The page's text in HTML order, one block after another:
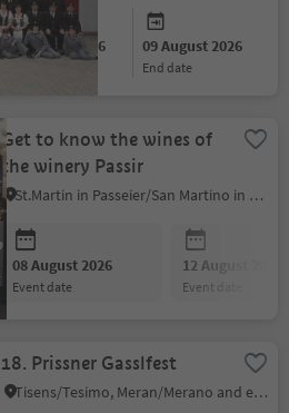
08 August 2026 09 August 2026
end date
Get to know the wines of
the winery Passir
St.Martin in Passeier/San Martino in Passiria, Meran/Merano and environs
08 August 2026
event date
12 August 2026
event date
18. Prissner Gasslfest
Tisens/Tesimo, Meran/Merano and environs